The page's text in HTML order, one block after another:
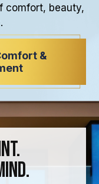
comfort, beauty,
&